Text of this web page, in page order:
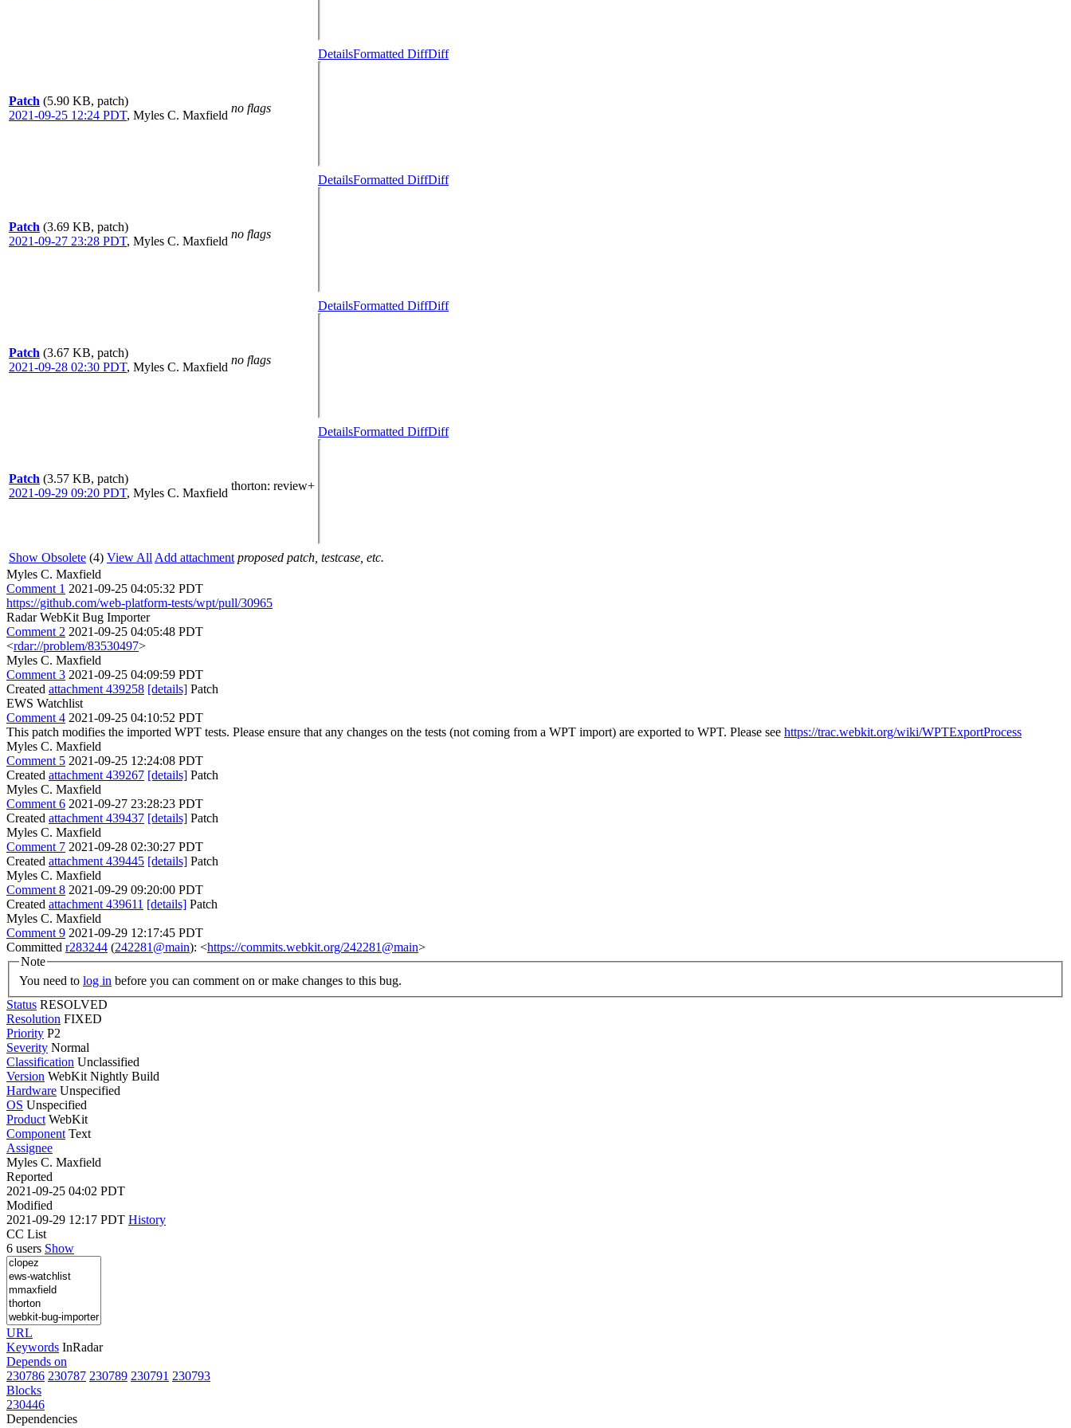
Patch (5.90 KB, patch)
2021-09-25 12:24 PDT, Myles C. Maxfield
no flags
DetailsFormatted DiffDiff
Patch (3.69 KB, patch)
2021-09-27 23:28 PDT, Myles C. Maxfield
no flags
DetailsFormatted DiffDiff
Patch (3.67 KB, patch)
2021-09-28 02:30 PDT, Myles C. Maxfield
no flags
DetailsFormatted DiffDiff
Patch (3.57 KB, patch)
2021-09-29 09:20 PDT, Myles C. Maxfield
thorton: review+
DetailsFormatted DiffDiff
Show Obsolete (4) View All Add attachment proposed patch, testcase, etc.
Myles C. Maxfield
Comment 1 2021-09-25 04:05:32 PDT
https://github.com/web-platform-tests/wpt/pull/30965
Radar WebKit Bug Importer
Comment 2 2021-09-25 04:05:48 PDT
<rdar://problem/83530497>
Myles C. Maxfield
Comment 3 2021-09-25 04:09:59 PDT
Created attachment 439258 [details] Patch
EWS Watchlist
Comment 4 2021-09-25 04:10:52 PDT
This patch modifies the imported WPT tests. Please ensure that any changes on the tests (not coming from a WPT import) are exported to WPT. Please see https://trac.webkit.org/wiki/WPTExportProcess
Myles C. Maxfield
Comment 5 2021-09-25 12:24:08 PDT
Created attachment 439267 [details] Patch
Myles C. Maxfield
Comment 6 2021-09-27 23:28:23 PDT
Created attachment 439437 [details] Patch
Myles C. Maxfield
Comment 7 2021-09-28 02:30:27 PDT
Created attachment 439445 [details] Patch
Myles C. Maxfield
Comment 8 2021-09-29 09:20:00 PDT
Created attachment 439611 [details] Patch
Myles C. Maxfield
Comment 9 2021-09-29 12:17:45 PDT
Committed r283244 (242281@main): <https://commits.webkit.org/242281@main>
Note
You need to log in before you can comment on or make changes to this bug.
Status RESOLVED
Resolution FIXED
Priority P2
Severity Normal
Classification Unclassified
Version WebKit Nightly Build
Hardware Unspecified
OS Unspecified
Product WebKit
Component Text
Assignee
Myles C. Maxfield
Reported
2021-09-25 04:02 PDT
Modified
2021-09-29 12:17 PDT History
CC List
6 users Show
URL
Keywords InRadar
Depends on
230786 230787 230789 230791 230793
Blocks
230446
Dependencies